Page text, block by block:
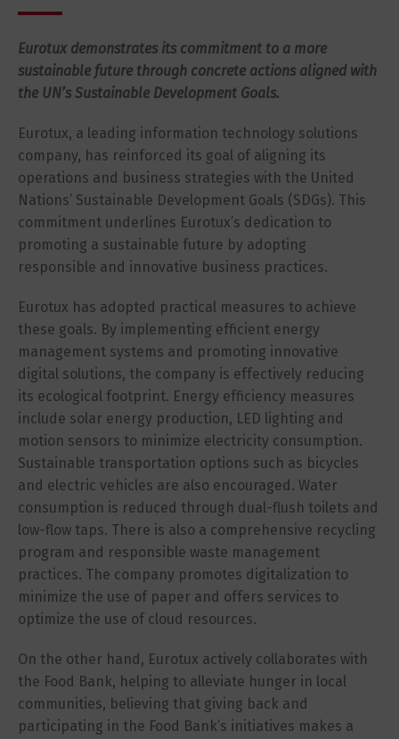
Eurotux demonstrates its commitment to a more
sustainable future through concrete actions aligned with
the UN’s Sustainable Development Goals.
Eurotux, a leading information technology solutions
company, has reinforced its goal of aligning its
operations and business strategies with the United
Nations’ Sustainable Development Goals (SDGs). This
commitment underlines Eurotux’s dedication to
promoting a sustainable future by adopting
responsible and innovative business practices.
Eurotux has adopted practical measures to achieve
these goals. By implementing efficient energy
management systems and promoting innovative
digital solutions, the company is effectively reducing
its ecological footprint. Energy efficiency measures
include solar energy production, LED lighting and
motion sensors to minimize electricity consumption.
Sustainable transportation options such as bicycles
and electric vehicles are also encouraged. Water
consumption is reduced through dual-flush toilets and
low-flow taps. There is also a comprehensive recycling
program and responsible waste management
practices. The company promotes digitalization to
minimize the use of paper and offers services to
optimize the use of cloud resources.
On the other hand, Eurotux actively collaborates with
the Food Bank, helping to alleviate hunger in local
communities, believing that giving back and
participating in the Food Bank’s initiatives makes a